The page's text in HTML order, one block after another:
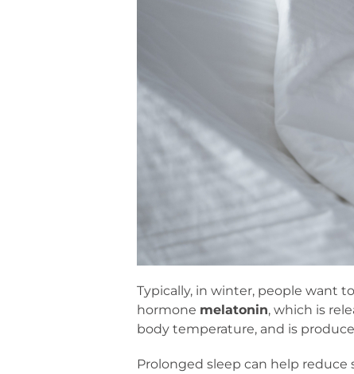
Typically, in winter, people want
hormone melatonin, which is
body temperature, and is
Prolonged sleep can help reduce